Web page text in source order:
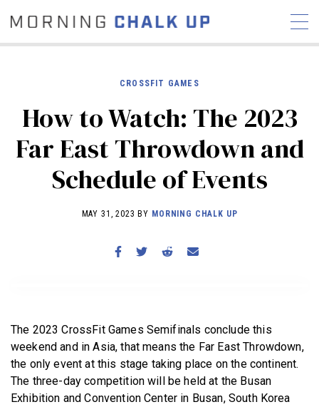
COMMUNITY
NEWS INTERVIEWS
INDUSTRY
EDUCATION
HYROX
WORKOUTS
BECOME A MEMBER
CROSSFIT GAMES
How to Watch: The 2023
Far East Throwdown and
Schedule of Events
MAY 31, 2023 BY MORNING CHALK UP
The 2023 CrossFit Games Semifinals conclude this
weekend and in Asia, that means the Far East Throwdown,
the only event at this stage taking place on the continent.
The three-day competition will be held at the Busan
Exhibition and Convention Center in Busan, South Korea